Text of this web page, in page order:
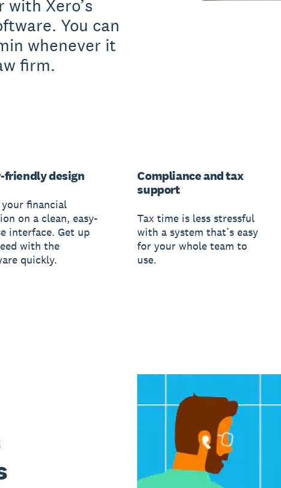
Xero’s
You can
whenever it
firm.
friendly design
financial
on a clean, easy-
interface. Get up
with the
quickly.
Compliance and tax
support
Tax time is less stressful
with a system that’s easy
for your whole team to
use.